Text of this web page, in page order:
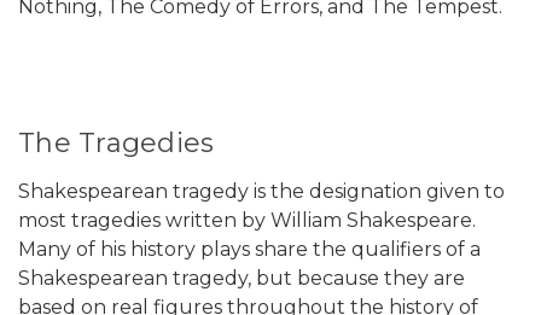
Nothing, The Comedy of Errors, and The Tempest.
The Tragedies
Shakespearean tragedy is the designation given to
most tragedies written by William Shakespeare.
Many of his history plays share the qualifiers of a
Shakespearean tragedy, but because they are
based on real figures throughout the history of